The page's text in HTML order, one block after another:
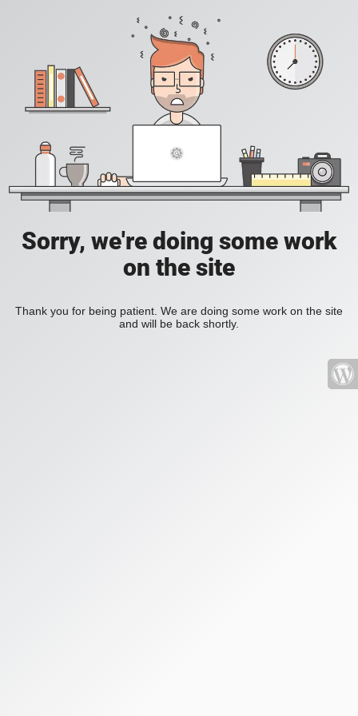
Sorry, we're doing some work
on the site
Thank you for being patient. We are doing some work on the site
and will be back shortly.